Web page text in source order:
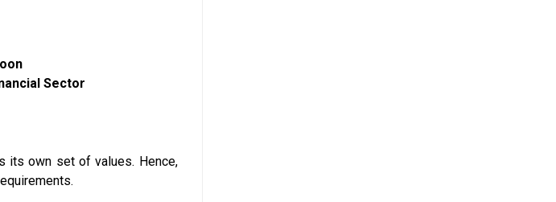
Sector
its own set of values. Hence,